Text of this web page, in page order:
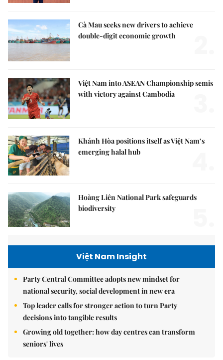
Cà Mau seeks new drivers to achieve
double-digit economic growth
Việt Nam into ASEAN Championship semis
with victory against Cambodia
Khánh Hòa positions itself as Việt Nam’s
emerging halal hub
Hoàng Liên National Park safeguards
biodiversity
Việt Nam Insight
Party Central Committee adopts new mindset for
national security, social development in new era
Top leader calls for stronger action to turn Party
decisions into tangible results
Growing old together: how day centres can transform
seniors' lives